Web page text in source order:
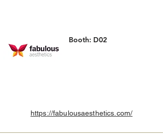
Booth: D02
https://fabulousaesthetics.com/